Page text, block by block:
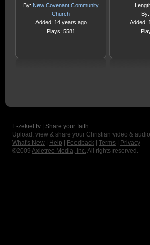
By: New Covenant Community
Church
Added: 14 years ago
Plays: 5581
By:
Added:
E-zekiel.tv | Share your faith
Upload, view & share your Christian video &
What's New
Help Feedback Terms
Privacy
©2009 Axletree Media, Inc. All rights reserved.